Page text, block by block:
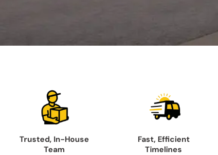
Trusted, In-House
Team
Fast, Efficient
Timelines